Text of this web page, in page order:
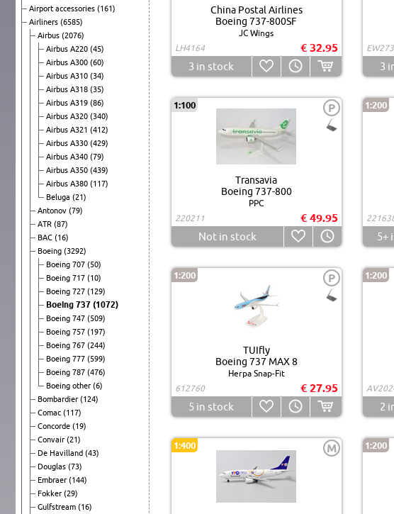
Airport accessories (161)
Airliners (6585)
Airbus (2076)
Airbus A220 (45)
Airbus A300 (60)
Airbus A310 (34)
Airbus A318 (35)
Airbus A319 (86)
Airbus A320 (340)
Airbus A321 (412)
Airbus A330 (429)
Airbus A340 (79)
Airbus A350 (439)
Airbus A380 (117)
Beluga (21)
Antonov (79)
ATR (87)
BAC (16)
Boeing (3292)
Boeing 707 (50)
Boeing 717 (10)
Boeing 727 (129)
Boeing 737 (1072)
Boeing 747 (509)
Boeing 757 (197)
Boeing 767 (244)
Boeing 777 (599)
Boeing 787 (476)
Boeing other (6)
Bombardier (124)
Comac (117)
Concorde (19)
Convair (21)
De Havilland (43)
Douglas (73)
Embraer (144)
Fokker (29)
Gulfstream (16)
China Postal Airlines
Boeing 737-800SF
JC Wings
LH4164
€ 32.95
3 in stock 3
1:100 P
Transavia
Boeing 737-800
PPC
220211
€ 49.95
Not in stock
1:200
5+
1:200 P
TUIfly
Boeing 737 MAX 8
Herpa Snap-Fit
612760
€ 27.95
5 in stock
1:200
2
1:400 M 1:200